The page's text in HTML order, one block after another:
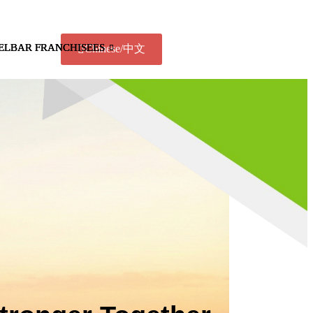
Chinese/中文
FRANCHISEES
FRANCHISEES
FRANCHISEES